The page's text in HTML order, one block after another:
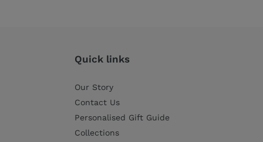
Quick links
Our Story
Contact Us
Personalised Gift Guide
Collections